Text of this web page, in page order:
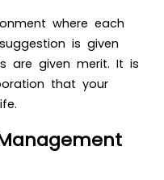
where each
is given
are given merit. It is
that your